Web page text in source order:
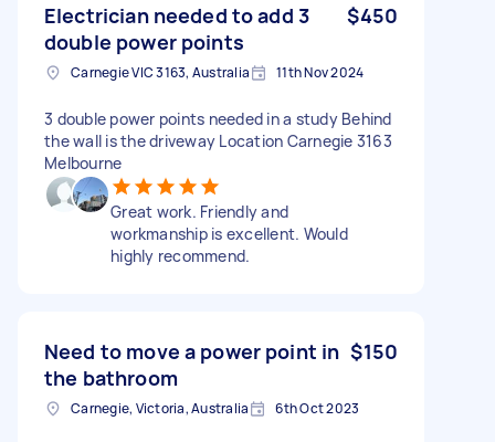
Electrician needed to add 3
double power points
$450
Carnegie VIC 3163, Australia 11th Nov 2024
3 double power points needed in a study Behind
the wall is the driveway Location Carnegie 3163
Melbourne
Great work. Friendly and
workmanship is excellent. Would
highly recommend.
Need to move a power point in
the bathroom
$150
Carnegie, Victoria, Australia 6th Oct 2023